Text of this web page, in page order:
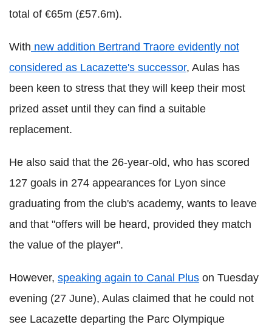
total of €65m (£57.6m).
With new addition Bertrand Traore evidently not
considered as Lacazette's successor, Aulas has
been keen to stress that they will keep their most
prized asset until they can find a suitable
replacement.
He also said that the 26-year-old, who has scored
127 goals in 274 appearances for Lyon since
graduating from the club's academy, wants to leave
and that "offers will be heard, provided they match
the value of the player".
However, speaking again to Canal Plus on Tuesday
evening (27 June), Aulas claimed that he could not
see Lacazette departing the Parc Olympique